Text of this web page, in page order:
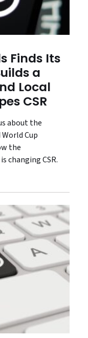
Finds Its
a
Local
CSR
about the
Cup
the
changing CSR.